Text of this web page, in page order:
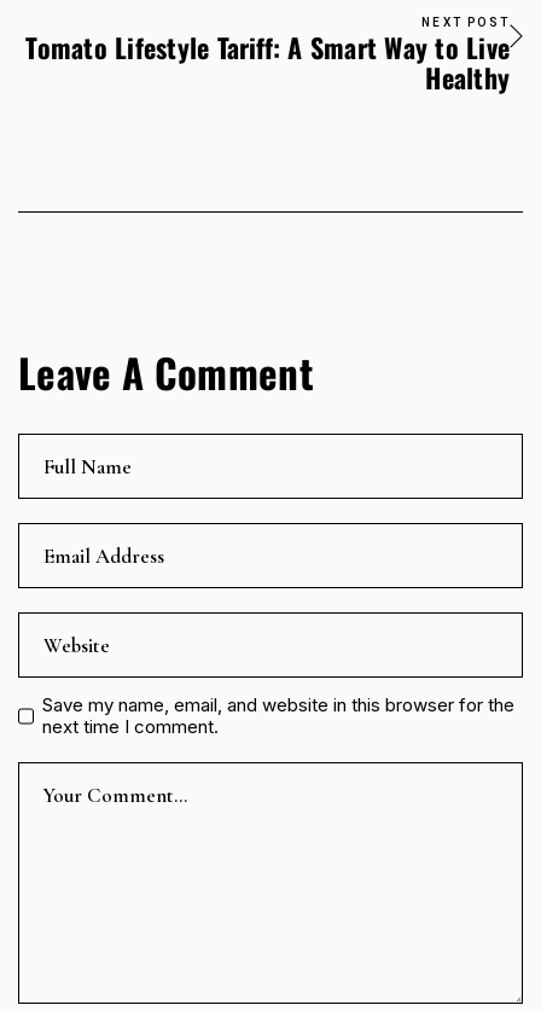
NEXT POST
Tomato Lifestyle Tariff: A Smart Way to Live
Healthy
Leave A Comment
Save my name, email, and website in this browser for the
next time I comment.